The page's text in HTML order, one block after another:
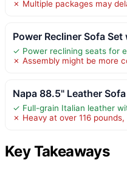
✗ Multiple packages may
Power Recliner Sofa Set
✓ Power reclining seats for
✗ Assembly might be more
Napa 88.5" Leather
✓ Full-grain Italian leather
✗ Heavy at over 116
Key Takeaways